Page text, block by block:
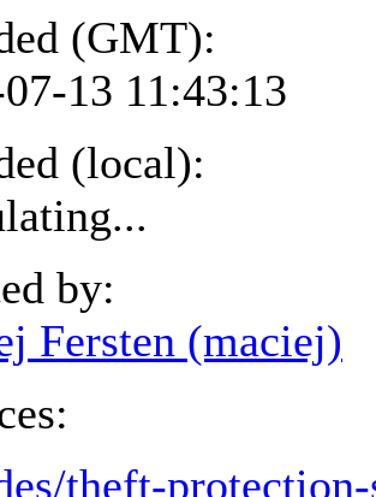
(GMT):
13 11:43:13
(local):
by:
Fersten (maciej)
theft-